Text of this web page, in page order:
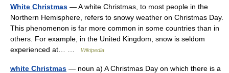
White Christmas — A white Christmas, to most people in the
Northern Hemisphere, refers to snowy weather on Christmas Day.
This phenomenon is far more common in some countries than in
others. For example, in the United Kingdom, snow is seldom
experienced at… …
Wikipedia
white Christmas — noun a) A Christmas Day on which there is a